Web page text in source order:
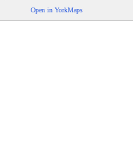
Open in YorkMaps